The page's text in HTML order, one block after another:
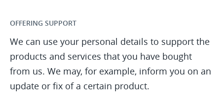
OFFERING SUPPORT
We can use your personal details to support the
products and services that you have bought
from us. We may, for example, inform you on an
update or fix of a certain product.